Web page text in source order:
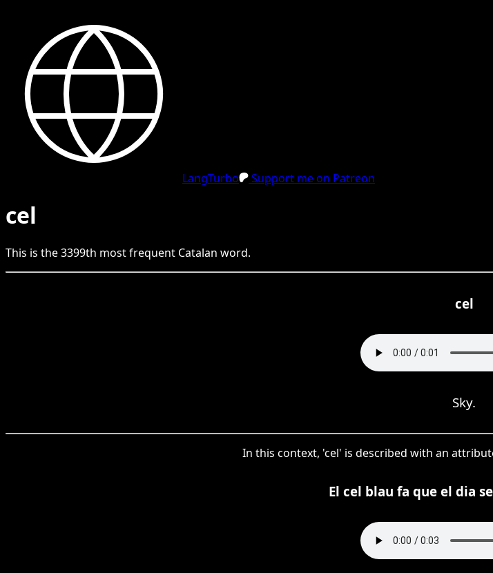
LangTurbo Support me on Patreon
cel
This is the3399th most frequent Catalan word.
cel
Sky.
In this context, 'cel' is described with an
El cel blau fa que el dia